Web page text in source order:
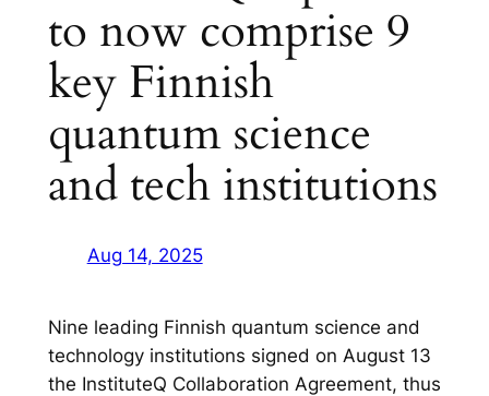
to now comprise 9
key Finnish
quantum science
and tech institutions
Aug 14, 2025
Nine leading Finnish quantum science and
technology institutions signed on August 13
the InstituteQ Collaboration Agreement, thus